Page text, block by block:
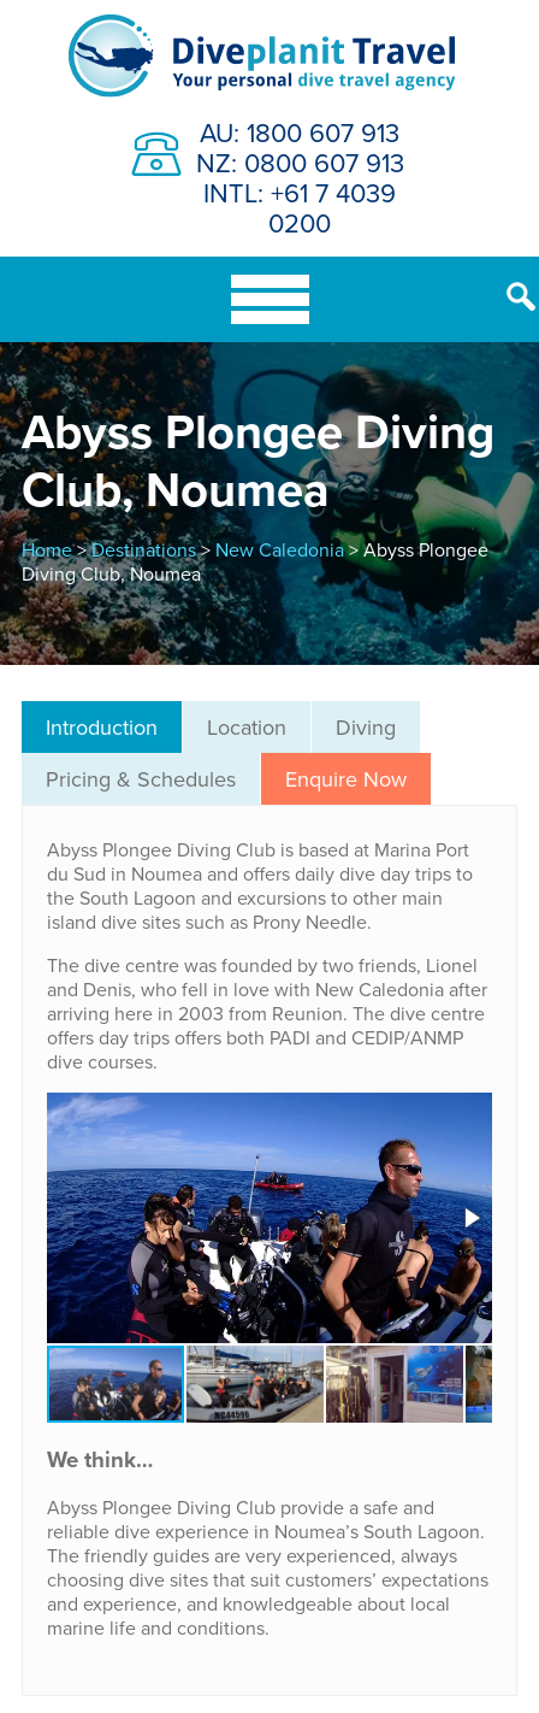
AU: 1800 607 913
NZ: 0800 607 913
INTL: +61 7 4039
0200
Abyss Plongee Diving
Club, Noumea
Home>Destinations> New Caledonia> Abyss Plongee
Diving Club, Noumea
Introduction Location
Diving
Pricing & Schedules
Enquire Now
Abyss Plongee Diving Club is based at Marina Port
du Sud in Noumea and offers daily dive day trips to
the South Lagoon and excursions to other main
island dive sites such as Prony Needle.
The dive centre was founded by two friends, Lionel
and Denis, who fell in love with New Caledonia after
arriving here in 2003 from Reunion. The dive centre
offers day trips offers both PADI and CEDIP/ANMP
dive courses.
We think…
Abyss Plongee Diving Club provide a safe and
reliable dive experience in Noumea’s South Lagoon.
The friendly guides are very experienced, always
choosing dive sites that suit customers’ expectations
and experience, and knowledgeable about local
marine life and conditions.